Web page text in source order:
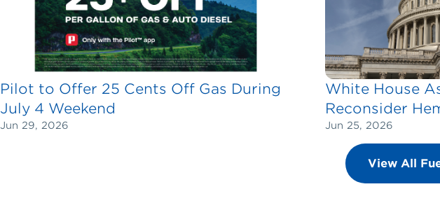
Pilot to Offer 25 Cents Off Gas During
July 4 Weekend
Jun 29, 2026
White House
Reconsider
Jun 25, 2026
View All